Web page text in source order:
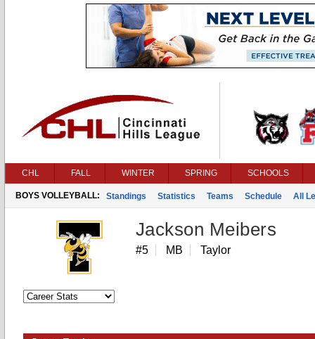
CHL FALL WINTER SPRING SCHOOLS
BOYS VOLLEYBALL: Standings Statistics Teams Schedule All
Jackson Meibers
#5 MB Taylor